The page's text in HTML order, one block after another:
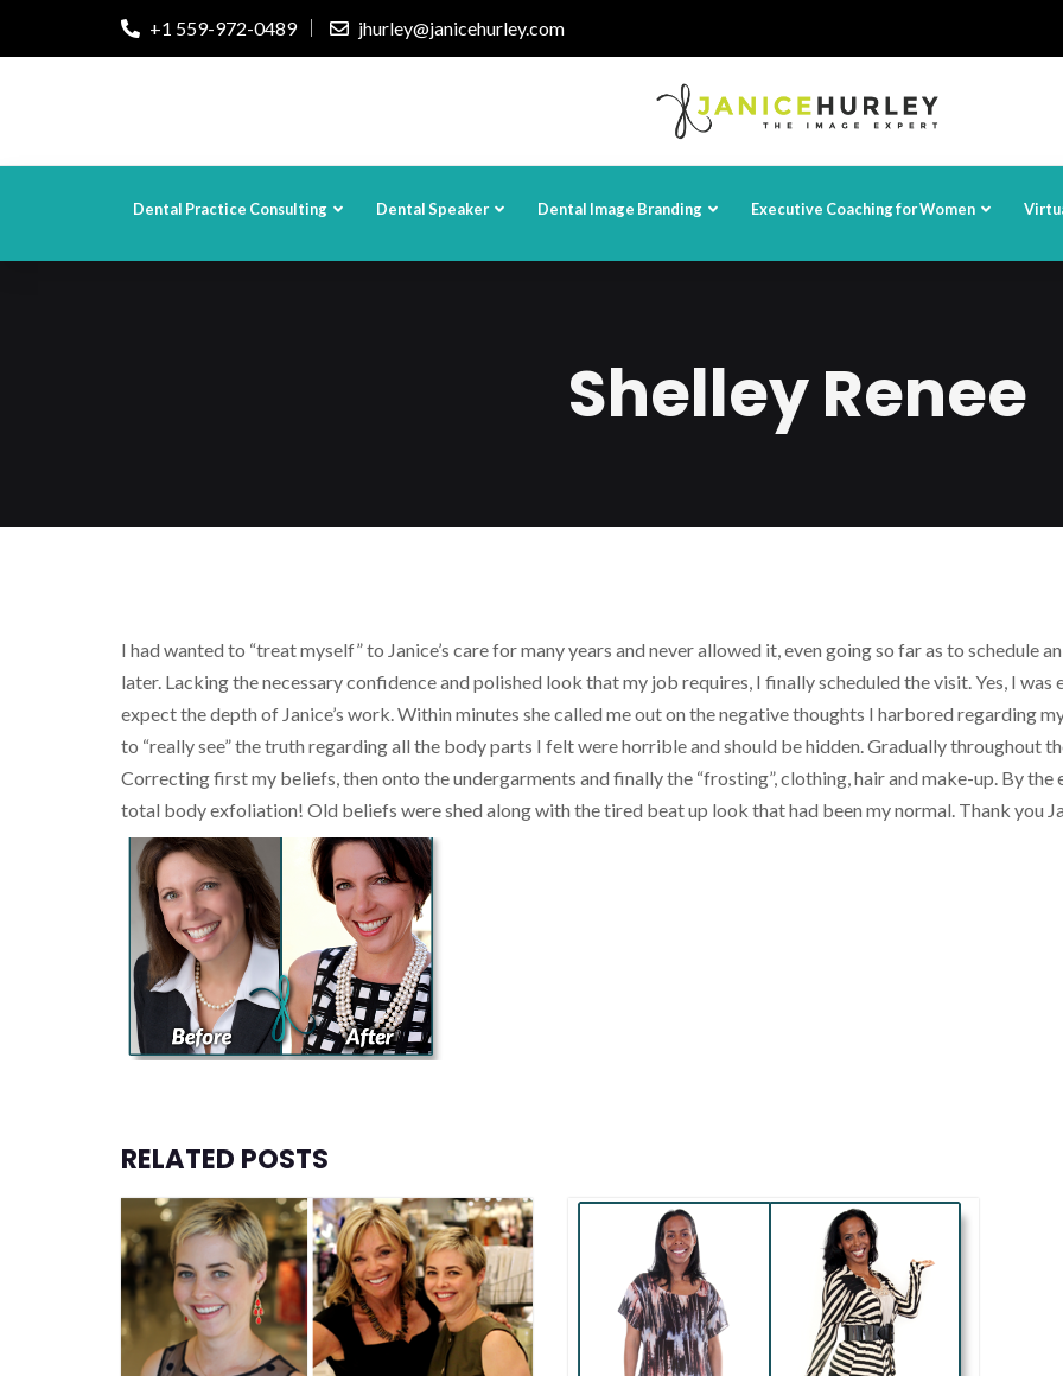
+1 559-972-0489 jhurley@janicehurley.com
Dental Practice Consulting Dental Speaker Dental Image Branding Executive Coaching for Women
Shelley Renee
I had wanted to “treat myself” to Janice’s care for many years and never allowed it, even going so far as to schedule
later. Lacking the necessary confidence and polished look that my job requires, I finally scheduled the visit. Yes, I
expect the depth of Janice’s work. Within minutes she called me out on the negative thoughts I harbored regarding
to “really see” the truth regarding all the body parts I felt were horrible and should be hidden. Gradually throughout
Correcting first my beliefs, then onto the undergarments and finally the “frosting”, clothing, hair and make-up. By
total body exfoliation! Old beliefs were shed along with the tired beat up look that had been my normal. Thank you
RELATED POSTS